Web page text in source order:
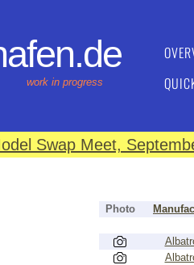
work in progress
Swap Meet,
Photo